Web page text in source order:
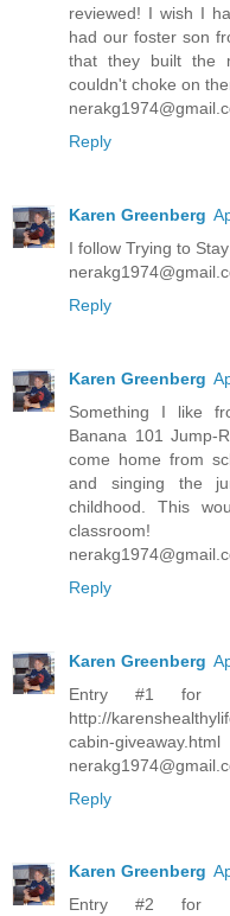
reviewed! I wish I
had our foster son
that they built the
couldn't choke on
Reply
Karen Greenberg
I follow Trying to
Reply
Karen Greenberg
Something I like
Banana 101 Jump-
come home from
and singing the
childhood. This
classroom!
Reply
Karen Greenberg
Entry #1 for
http://
cabin-giveaway.html
Reply
Karen Greenberg
Entry #2 for